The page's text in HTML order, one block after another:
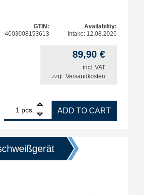
GTIN:
4003008153613
Availability:
intake: 12.08.2026
89,90 €
incl. VAT
zzgl. Versandkosten
pcs.
ERSA replacement heating element for i-Tool
ADD TO CART